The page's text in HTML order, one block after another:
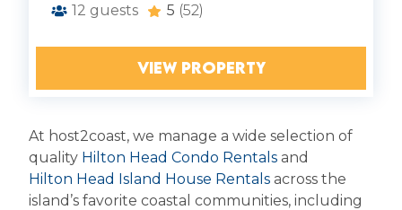
12 guests 5 (52)
VIEW PROPERTY
At host2coast, we manage a wide selection of
quality Hilton Head Condo Rentals and
Hilton Head Island House Rentals across the
island’s favorite coastal communities, including